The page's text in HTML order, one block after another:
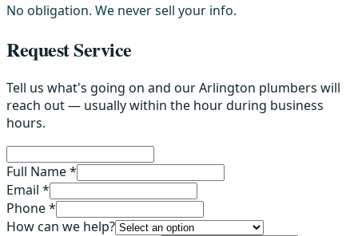
No obligation. We never sell your info.
Request Service
Tell us what's going on and our Arlington plumbers will
reach out — usually within the hour during business
hours.
Full Name *
Email *
Phone *
How can we help?